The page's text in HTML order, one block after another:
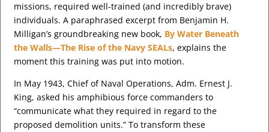
missions, required well-trained (and incredibly brave)
individuals. A paraphrased excerpt from Benjamin H.
Milligan’s groundbreaking new book, By Water Beneath
the Walls—The Rise of the Navy SEALs, explains the
moment this training was put into motion.
In May 1943, Chief of Naval Operations, Adm. Ernest J.
King, asked his amphibious force commanders to
“communicate what they required in regard to the
proposed demolition units.” To transform these